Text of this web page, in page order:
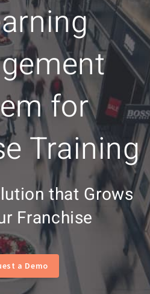
for
Training
that Grows
Franchise
a Demo